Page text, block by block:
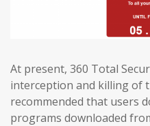
At present, 360 Total
interception and killing of
recommended that users
programs downloaded